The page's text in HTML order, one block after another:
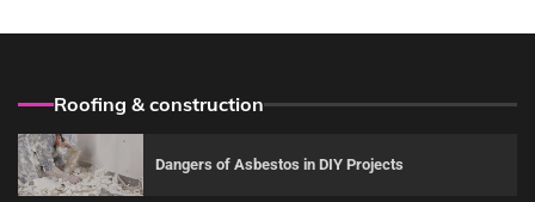
Roofing & construction
Dangers of Asbestos in DIY Projects